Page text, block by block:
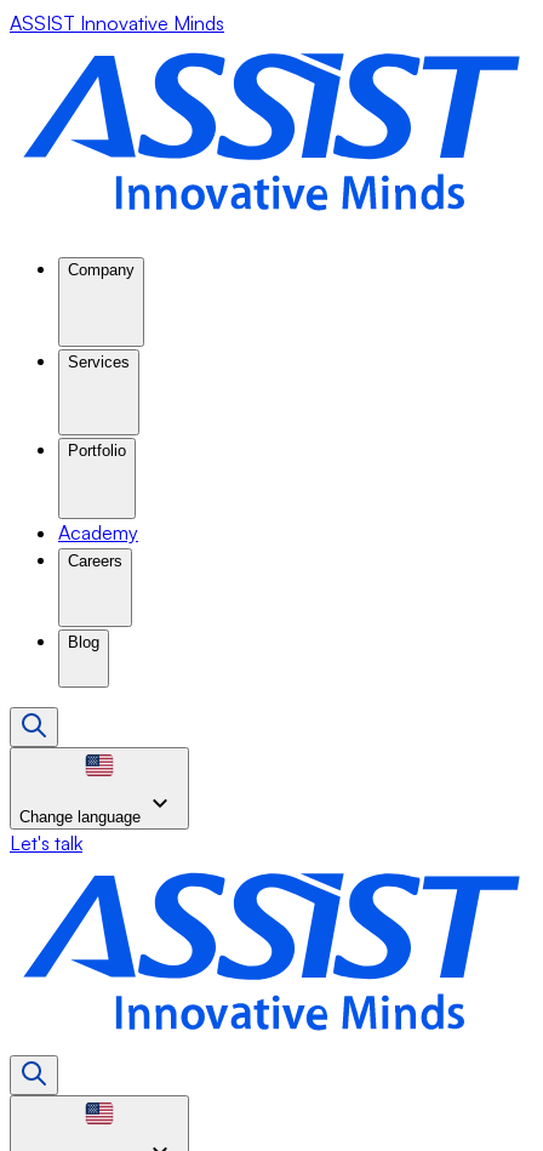
ASSIST Innovative Minds
Company
Services
Portfolio
Academy
Careers
Blog
Change language
Let's talk